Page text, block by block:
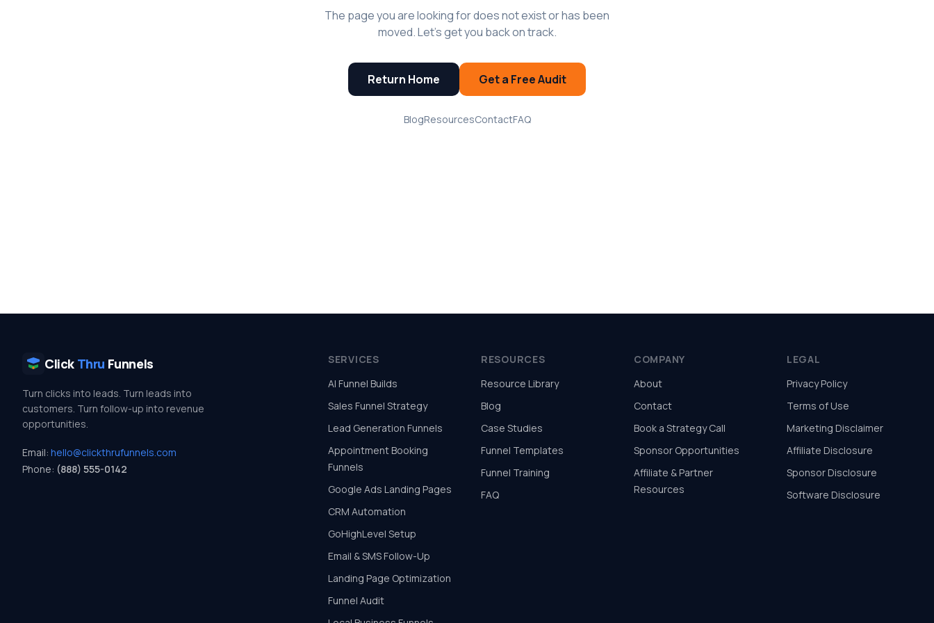
The page you are looking for does not exist or has been
moved. Let's get you back on track.
Return Home Get a Free Audit
BlogResourcesContactFAQ
Click Thru Funnels
Turn clicks into leads. Turn leads into
customers. Turn follow-up into revenue
opportunities.
Email: hello@clickthrufunnels.com
Phone: (888) 555-0142
SERVICES
AI Funnel Builds
Sales Funnel Strategy
Lead Generation Funnels
Appointment Booking
Funnels
Google Ads Landing Pages
CRM Automation
GoHighLevel Setup
Email & SMS Follow-Up
Landing Page Optimization
Funnel Audit
RESOURCES
Resource Library
Blog
Case Studies
Funnel Templates
Funnel Training
FAQ
COMPANY
About
Contact
Book a Strategy Call
Sponsor Opportunities
Affiliate & Partner
Resources
LEGAL
Privacy Policy
Terms of Use
Marketing Disclaimer
Affiliate Disclosure
Sponsor Disclosure
Software Disclosure